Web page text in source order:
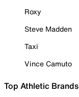
Roxy
Steve Madden
Taxi
Vince Camuto
Top Athletic Brands